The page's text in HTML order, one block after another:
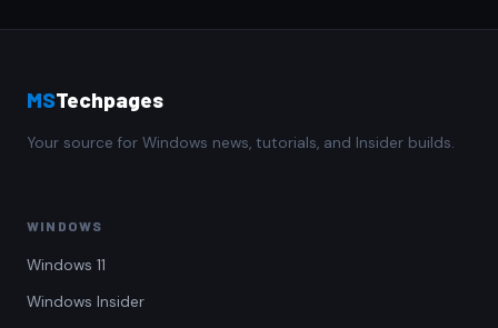
MSTechpages
Your source for Windows news, tutorials, and Insider builds.
WINDOWS
Windows 11
Windows Insider